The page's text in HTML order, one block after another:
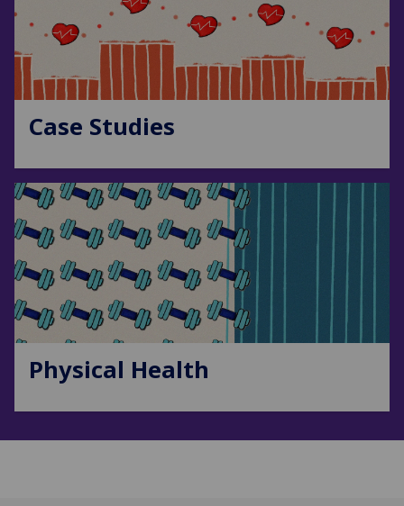
Case Studies
Physical Health